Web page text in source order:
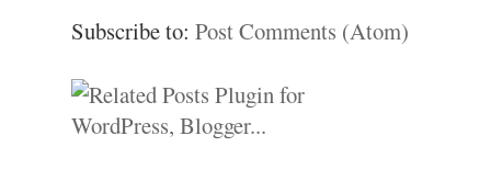
Subscribe to: Post Comments (Atom)